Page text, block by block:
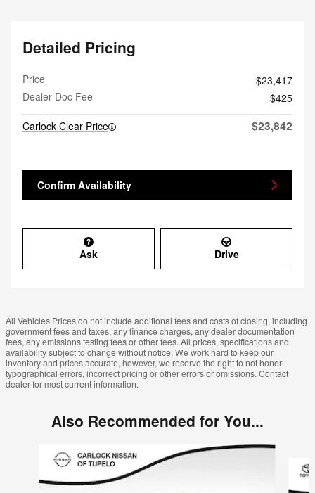
Detailed Pricing
Price
$23,417
Dealer Doc Fee
$425
Carlock Clear Price
$23,842
Confirm Availability
Ask Drive
All Vehicles Prices do not include additional fees and costs of closing, including
government fees and taxes, any finance charges, any dealer documentation
fees, any emissions testing fees or other fees. All prices, specifications and
availability subject to change without notice. We work hard to keep our
inventory and prices accurate, however, we reserve the right to not honor
typographical errors, incorrect pricing or other errors or omissions. Contact
dealer for most current information.
Also Recommended for You...